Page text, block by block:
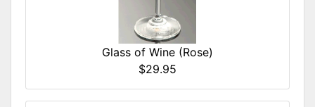
Glass of Wine (Rose)
$29.95